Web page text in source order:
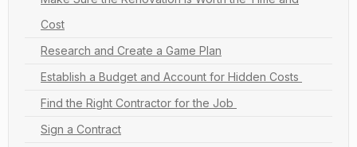
Cost
Research and Create a Game Plan
Establish a Budget and Account for Hidden Costs
Find the Right Contractor for the Job
Sign a Contract